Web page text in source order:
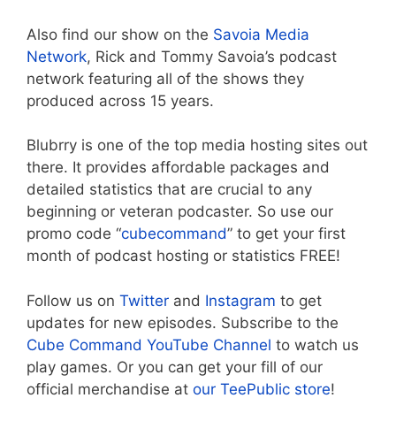
Also find our show on the Savoia Media
Network, Rick and Tommy Savoia’s podcast
network featuring all of the shows they
produced across 15 years.
Blubrry is one of the top media hosting sites out
there. It provides affordable packages and
detailed statistics that are crucial to any
beginning or veteran podcaster. So use our
promo code “cubecommand” to get your first
month of podcast hosting or statistics FREE!
Follow us on Twitter and Instagram to get
updates for new episodes. Subscribe to the
Cube Command YouTube Channel to watch us
play games. Or you can get your fill of our
official merchandise at our TeePublic store!